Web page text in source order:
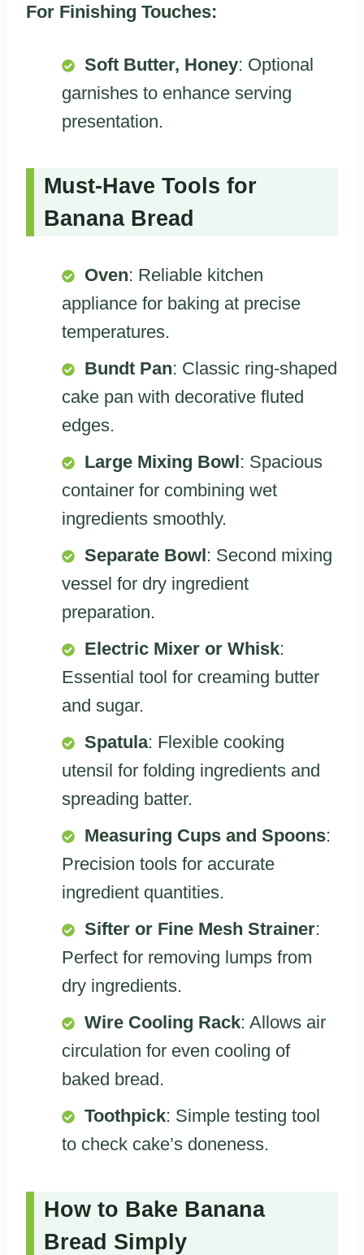
For Finishing Touches:
Soft Butter, Honey: Optional
garnishes to enhance serving
presentation.
Must-Have Tools for
Banana Bread
Oven: Reliable kitchen
appliance for baking at precise
temperatures.
Bundt Pan: Classic ring-shaped
cake pan with decorative fluted
edges.
Large Mixing Bowl: Spacious
container for combining wet
ingredients smoothly.
Separate Bowl: Second mixing
vessel for dry ingredient
preparation.
Electric Mixer or Whisk:
Essential tool for creaming butter
and sugar.
Spatula: Flexible cooking
utensil for folding ingredients and
spreading batter.
Measuring Cups and Spoons:
Precision tools for accurate
ingredient quantities.
Sifter or Fine Mesh Strainer:
Perfect for removing lumps from
dry ingredients.
Wire Cooling Rack: Allows air
circulation for even cooling of
baked bread.
Toothpick: Simple testing tool
to check cake’s doneness.
How to Bake Banana
Bread Simply